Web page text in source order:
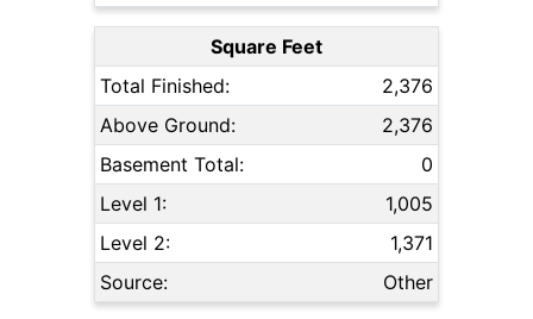
Square Feet
Total Finished:
2,376
Above Ground:
2,376
Basement Total:
0
Level 1:
1,005
Level 2:
1,371
Source:
Other